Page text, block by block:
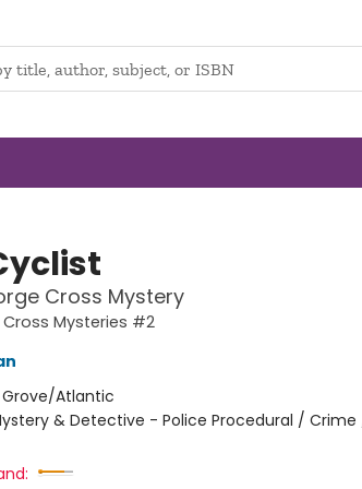
Cross Mystery
Cross Mysteries #2
Grove/Atlantic
& Detective - Police Procedural /